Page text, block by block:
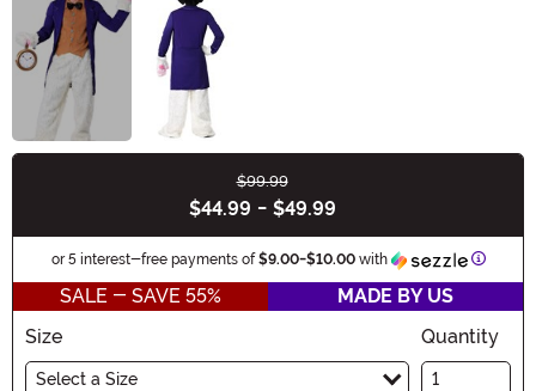
$99.99
$44.99 - $49.99
or 5 interest-free payments of$9.00-$10.00with
SALE - SAVE 55%
MADE BY US
Size
Select a Size
Quantity